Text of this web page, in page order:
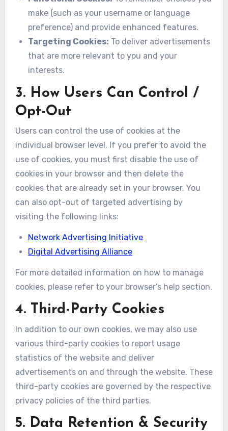
make (such as your username or language
preference) and provide enhanced features.
Targeting Cookies: To deliver advertisements
that are more relevant to you and your
interests.
3. How Users Can Control /
Opt-Out
Users can control the use of cookies at the
individual browser level. If you prefer to avoid the
use of cookies, you must first disable the use of
cookies in your browser and then delete the
cookies that are already set in your browser. You
can also opt-out of targeted advertising by
visiting the following links:
Network Advertising Initiative
Digital Advertising Alliance
For more detailed information on how to manage
cookies, please refer to your browser’s help section.
4. Third-Party Cookies
In addition to our own cookies, we may also use
various third-party cookies to report usage
statistics of the website and deliver
advertisements on and through the website. These
third-party cookies are governed by the respective
privacy policies of the third parties.
5. Data Retention & Security